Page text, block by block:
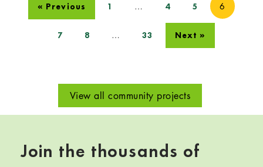
« Previous 1 … 4 5 6
7 8 … 33 Next »
View all community projects
Join the thousands of